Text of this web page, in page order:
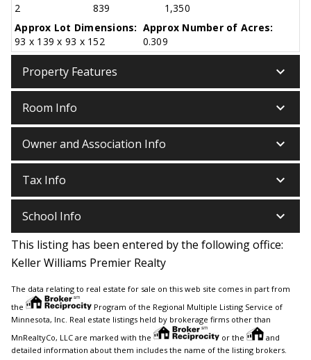
2
839
1,350
Approx Lot Dimensions:
93 x 139 x 93 x 152
Approx Number of Acres:
0.309
Property Features keyboard_arrow_down
Room Info keyboard_arrow_down
Owner and Association Info keyboard_arrow_down
Tax Info keyboard_arrow_down
School Info keyboard_arrow_down
This listing has been entered by the following office:
Keller Williams Premier Realty
The data relating to real estate for sale on this web site comes in part from
the
Program of the Regional Multiple Listing Service of
Minnesota, Inc. Real estate listings held by brokerage firms other than
MnRealtyCo, LLC are marked with the
or the
and
detailed information about them includes the name of the listing brokers.